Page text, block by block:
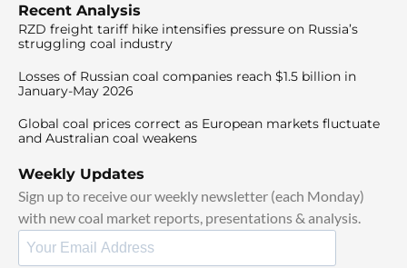
Recent Analysis
RZD freight tariff hike intensifies pressure on Russia’s
struggling coal industry
Losses of Russian coal companies reach $1.5 billion in
January-May 2026
Global coal prices correct as European markets fluctuate
and Australian coal weakens
Weekly Updates
Sign up to receive our weekly newsletter (each Monday)
with new coal market reports, presentations & analysis.